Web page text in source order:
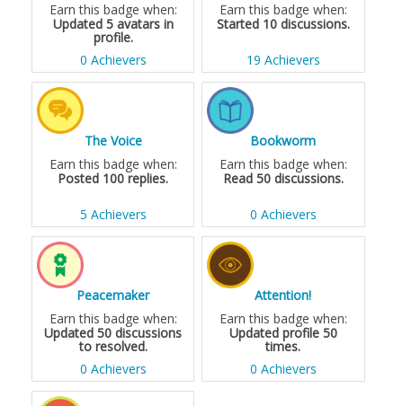
Earn this badge when:
Updated 5 avatars in
profile.
0 Achievers
Earn this badge when:
Started 10 discussions.
19 Achievers
The Voice
Earn this badge when:
Posted 100 replies.
5 Achievers
Bookworm
Earn this badge when:
Read 50 discussions.
0 Achievers
Peacemaker
Earn this badge when:
Updated 50 discussions
to resolved.
0 Achievers
Attention!
Earn this badge when:
Updated profile 50
times.
0 Achievers